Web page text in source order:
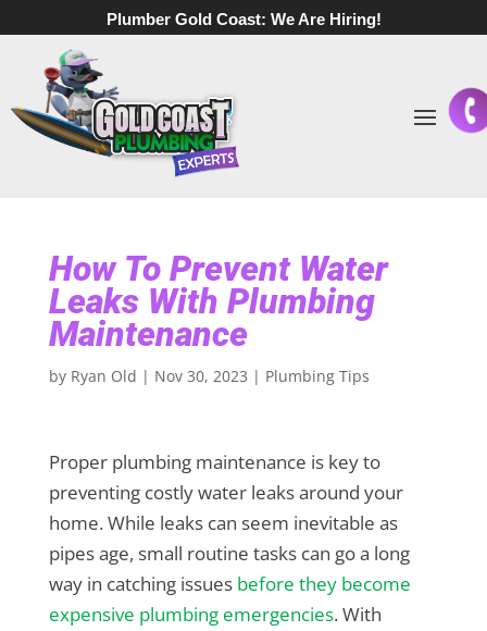
Plumber Gold Coast: We Are Hiring!
How To Prevent Water
Leaks With Plumbing
Maintenance
by Ryan Old | Nov 30, 2023 | Plumbing Tips
Proper plumbing maintenance is key to
preventing costly water leaks around your
home. While leaks can seem inevitable as
pipes age, small routine tasks can go a long
way in catching issues before they become
expensive plumbing emergencies. With